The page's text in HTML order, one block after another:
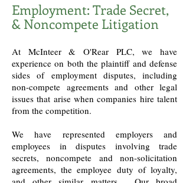
Employment: Trade Secret,
& Noncompete Litigation
At McInteer & O'Rear PLC, we have
experience on both the plaintiff and defense
sides of employment disputes, including
non-compete agreements and other legal
issues that arise when companies hire talent
from the competition.
We have represented employers and
employees in disputes involving trade
secrets, noncompete and non-solicitation
agreements, the employee duty of loyalty,